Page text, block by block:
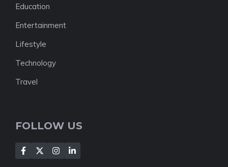
Education
Entertainment
Lifestyle
Technology
Travel
FOLLOW US